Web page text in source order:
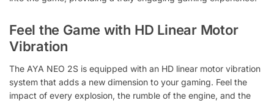
Feel the Game with HD Linear Motor
Vibration
The AYA NEO 2S is equipped with an HD linear motor vibration
system that adds a new dimension to your gaming. Feel the
impact of every explosion, the rumble of the engine, and the